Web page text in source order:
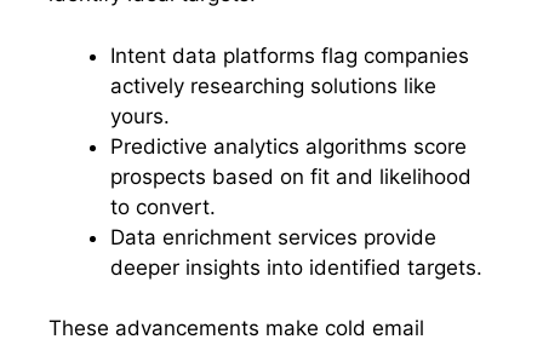
Intent data platforms flag companies
actively researching solutions like
yours.
Predictive analytics algorithms score
prospects based on fit and likelihood
to convert.
Data enrichment services provide
deeper insights into identified targets.
These advancements make cold email